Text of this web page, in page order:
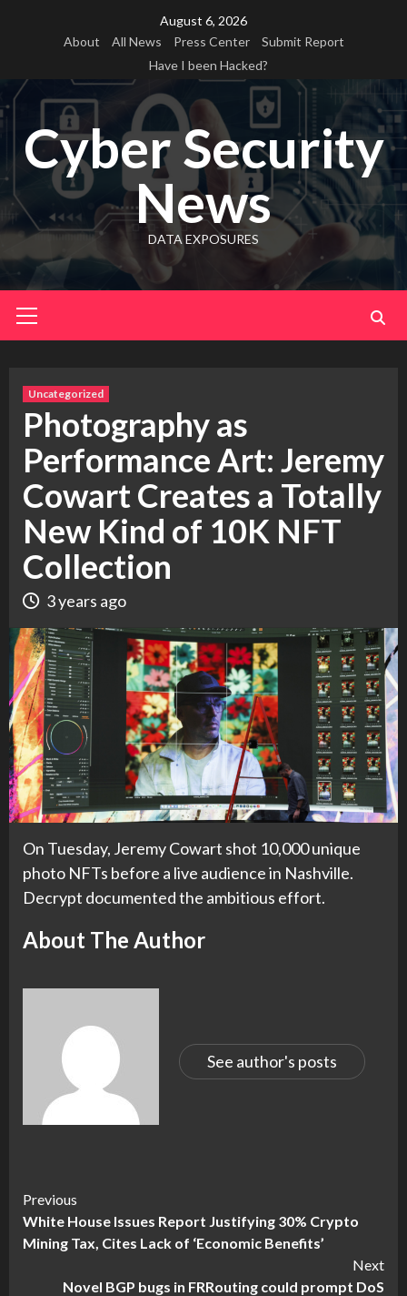
August 6, 2026
About
All News Press Center
Submit Report
Have I been Hacked?
Cyber Security
News
DATA EXPOSURES
Menu
Uncategorized
Photography as
Performance Art: Jeremy
Cowart Creates a Totally
New Kind of 10K NFT
Collection
3 years ago
On Tuesday, Jeremy Cowart shot 10,000 unique
photo NFTs before a live audience in Nashville.
Decrypt documented the ambitious effort.
About The Author
See author's posts
Continue
Reading
Previous
White House Issues Report Justifying 30% Crypto
Mining Tax, Cites Lack of ‘Economic Benefits’
Next
Novel BGP bugs in FRRouting could prompt DoS